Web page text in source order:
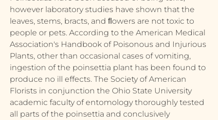
however laboratory studies have shown that the
leaves, stems, bracts, and ﬂowers are not toxic to
people or pets. According to the American Medical
Association's Handbook of Poisonous and Injurious
Plants, other than occasional cases of vomiting,
ingestion of the poinsettia plant has been found to
produce no ill effects. The Society of American
Florists in conjunction the Ohio State University
academic faculty of entomology thoroughly tested
all parts of the poinsettia and conclusively